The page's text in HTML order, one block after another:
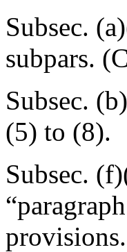
Subsec.
subpars.
Subsec.
(5) to (8).
Subsec.
provisions.